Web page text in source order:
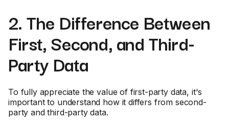
2. The Difference Between
First, Second, and Third-
Party Data
To fully appreciate the value of first-party data, it's
important to understand how it differs from second-
party and third-party data.